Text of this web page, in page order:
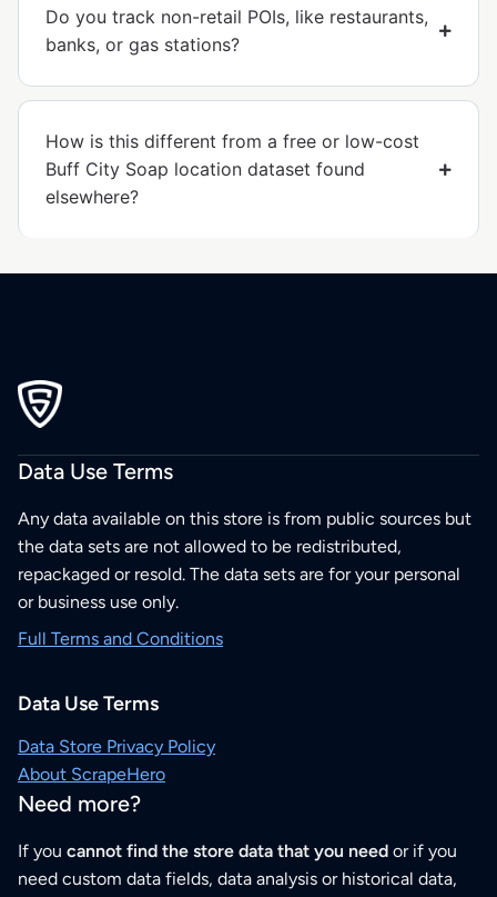
Do you track non-retail POIs, like restaurants,
banks, or gas stations?
How is this different from a free or low-cost
Buff City Soap location dataset found
elsewhere?
Data Use Terms
Any data available on this store is from public sources but
the data sets are not allowed to be redistributed,
repackaged or resold. The data sets are for your personal
or business use only.
Full Terms and Conditions
Data Use Terms
Data Store Privacy Policy
About ScrapeHero
Need more?
If you cannot find the store data that you need or if you
need custom data fields, data analysis or historical data,